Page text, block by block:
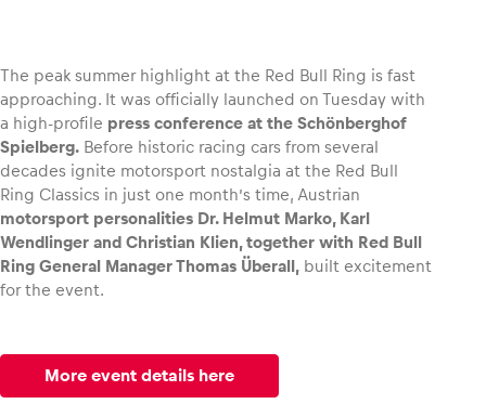
Vehicle
Show all
The peak summer highlight at the Red Bull Ring is fast
approaching. It was officially launched on Tuesday with
a high-profile press conference at the Schönberghof
Spielberg. Before historic racing cars from several
decades ignite motorsport nostalgia at the Red Bull
Ring Classics in just one month’s time, Austrian
motorsport personalities Dr. Helmut Marko, Karl
Wendlinger and Christian Klien, together with Red Bull
Ring General Manager Thomas Überall, built excitement
for the event.
More event details here